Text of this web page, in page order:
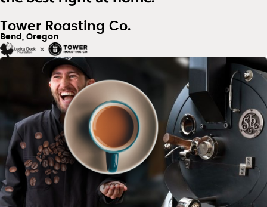
Tower Roasting Co.
Bend, Oregon